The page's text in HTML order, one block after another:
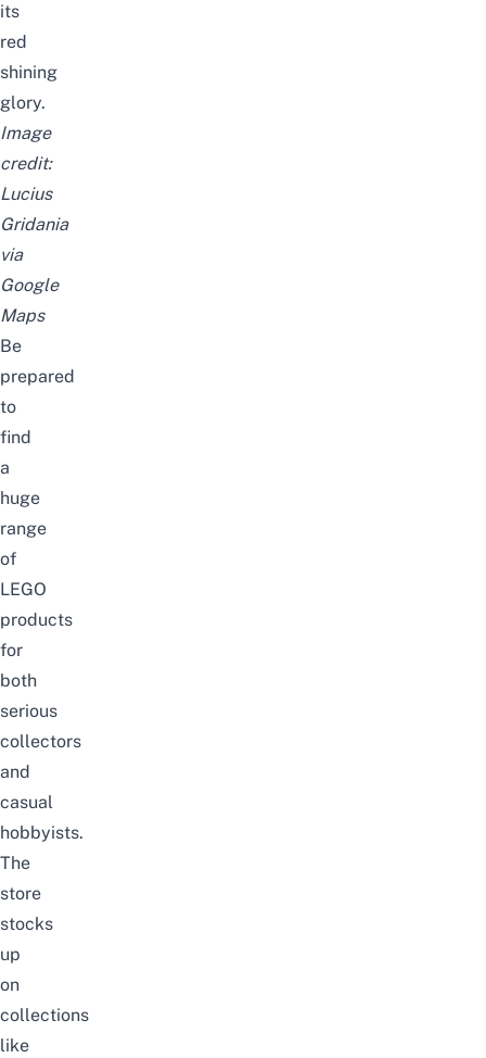
its
red
shining
glory.
Image
credit:
Lucius
Gridania
via
Google
Maps
Be
prepared
to
find
a
huge
range
of
LEGO
products
for
both
serious
collectors
and
casual
hobbyists.
The
store
stocks
up
on
collections
like